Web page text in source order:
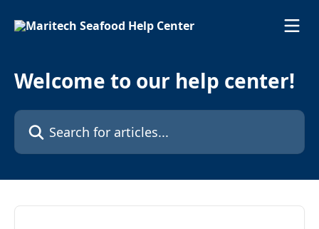
Welcome to our help center!
Search for articles...